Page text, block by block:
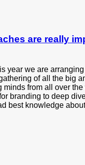
are really
year we are
of all the big
minds from all over
branding to deep
best knowledge